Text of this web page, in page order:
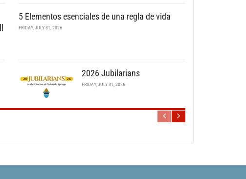
5 Elementos esenciales de una regla de vida
FRIDAY, JULY 31, 2026
2026 Jubilarians
FRIDAY, JULY 31, 2026